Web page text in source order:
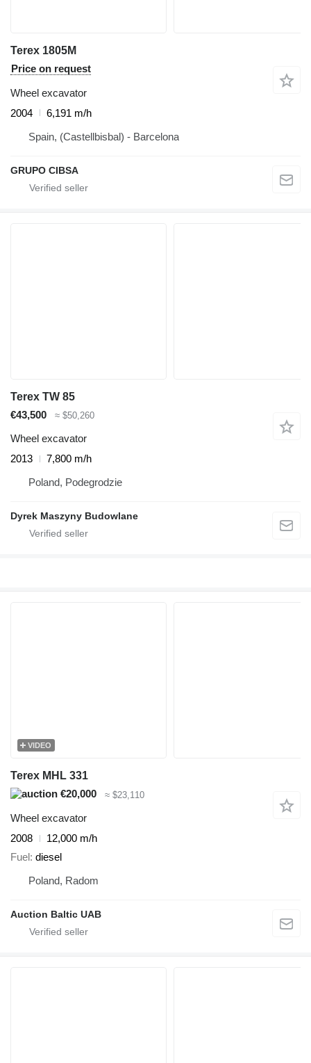
Terex 1805M
Price on request
Wheel excavator
2004
6,191 m/h
Spain, (Castellbisbal) - Barcelona
GRUPO CIBSA
Terex TW 85
€43,500
≈ $50,260
Wheel excavator
2013
7,800 m/h
Poland, Podegrodzie
Dyrek Maszyny Budowlane
VIDEO
Terex MHL 331
€20,000
≈ $23,110
Wheel excavator
2008
12,000 m/h
Fuel diesel
Poland, Radom
Auction Baltic UAB